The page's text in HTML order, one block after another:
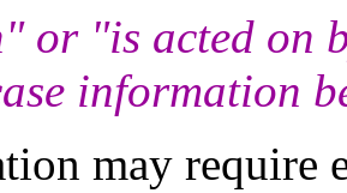
or "is acted on
information
may require